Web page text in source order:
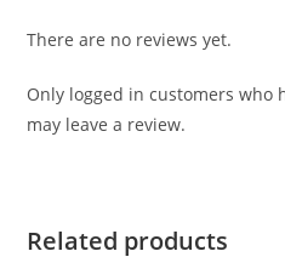
There are no reviews yet.
Only logged in customers who
may leave a review.
Related products